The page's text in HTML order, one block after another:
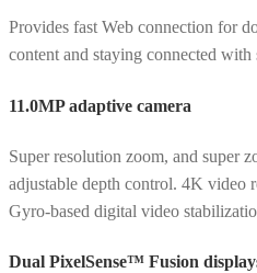
Provides fast Web connection for
content and staying connected with
11.0MP adaptive camera
Super resolution zoom, and super
adjustable depth control. 4K video
Gyro-based digital video
Dual PixelSense™ Fusion